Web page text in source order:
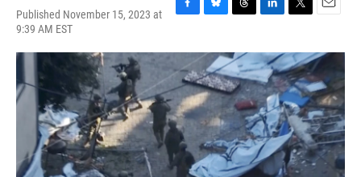
Published November 15, 2023 at
9:39 AM EST
c
b
o
o
k
u
e
s
k
y
r
e
a
d
s
n
k
e
d
I
n
i
t
t
e
r
a
i
l